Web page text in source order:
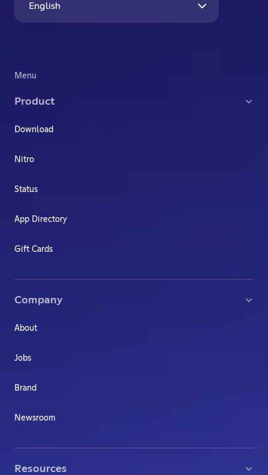
English
Menu
Product
Download
Nitro
Status
App Directory
Gift Cards
Company
About
Jobs
Brand
Newsroom
Resources